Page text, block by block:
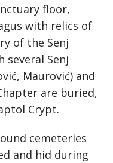
floor,
with relics of
of the Senj
several Senj
Maurović) and
are buried,
Crypt.
cemeteries
and hid during